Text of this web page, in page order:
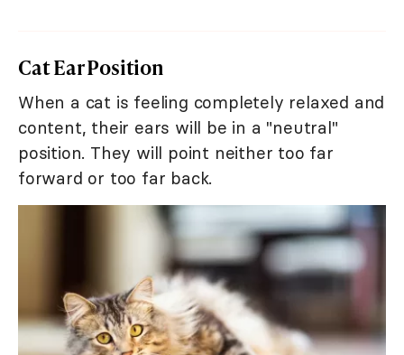
Cat Ear Position
When a cat is feeling completely relaxed and
content, their ears will be in a "neutral"
position. They will point neither too far
forward or too far back.